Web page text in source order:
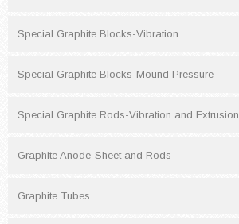
Special Graphite Blocks-Vibration
Special Graphite Blocks-Mound Pressure
Special Graphite Rods-Vibration and Extrusion
Graphite Anode-Sheet and Rods
Graphite Tubes